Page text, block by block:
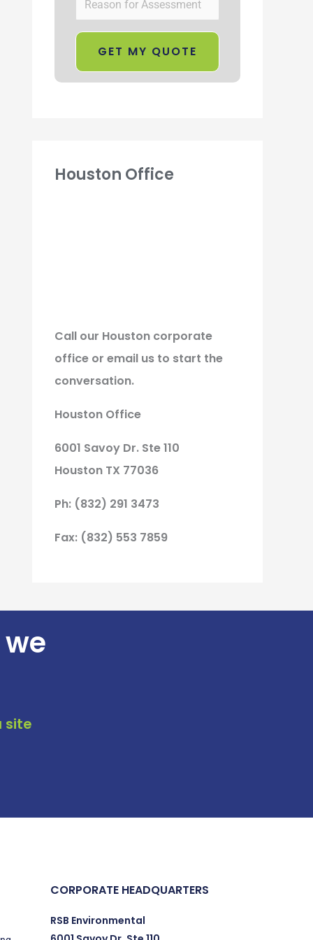
Houston Office
Call our Houston corporate
office or email us to start the
conversation.
Houston Office
6001 Savoy Dr. Ste 110
Houston TX 77036
Ph: (832) 291 3473
Fax: (832) 553 7859
site
CORPORATE HEADQUARTERS
RSB Environmental